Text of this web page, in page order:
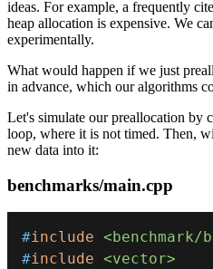
ideas. For example, a frequently
heap allocation is expensive. We
experimentally.
What would happen if we just
in advance, which our algorithms
Let's simulate our preallocation by
loop, where it is not timed. Then,
new data into it:
benchmarks/main.cpp
#include <benchmark/
#include <vector>